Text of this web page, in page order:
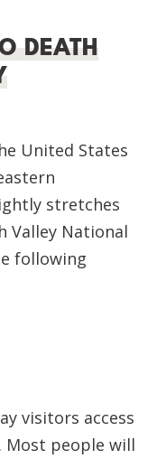
DEATH
United States
stretches
Valley National
following
visitors access
Most people will